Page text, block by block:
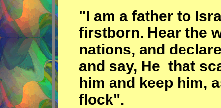
"I am a father to
firstborn. Hear the
nations, and
and say, He that
him and keep him,
flock".